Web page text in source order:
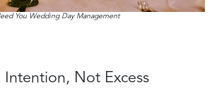
You Wedding Day Management
Not Excess